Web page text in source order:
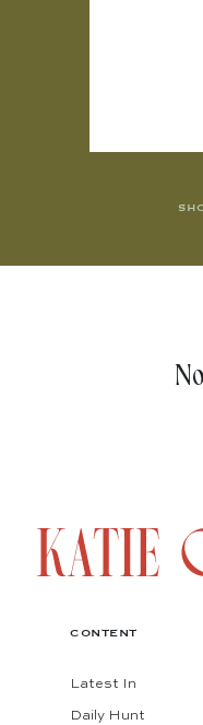
CONTENT
Latest In
Daily Hunt